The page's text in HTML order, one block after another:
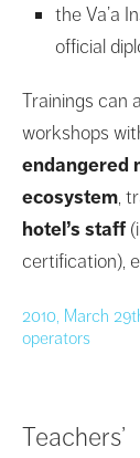
the Va’a
official
Trainings can
workshops
endangered
ecosystem,
hotel’s staff
certification),
2010, March
operators
Teachers’